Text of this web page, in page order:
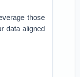
those
data aligned